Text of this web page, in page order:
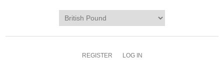
REGISTER LOG IN